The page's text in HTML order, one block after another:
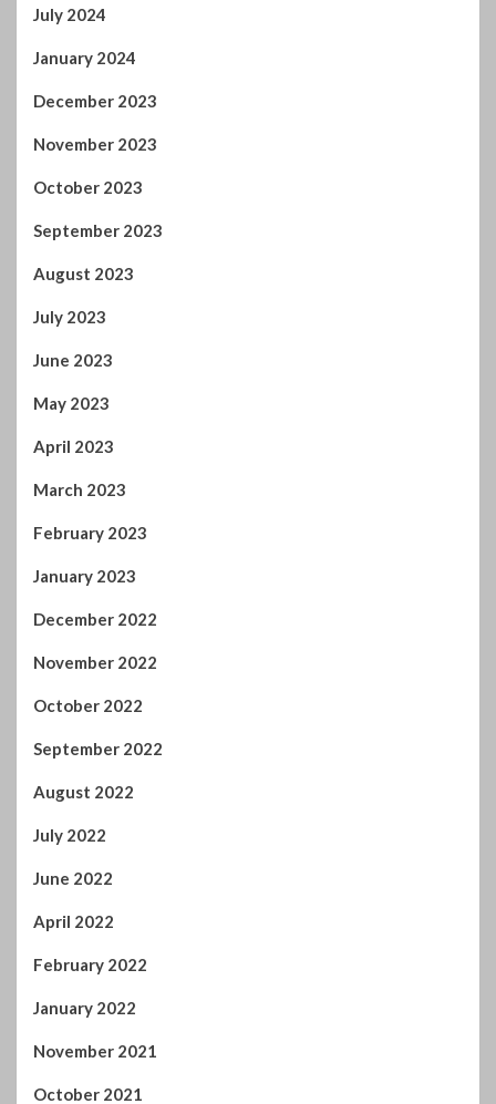
July 2024
January 2024
December 2023
November 2023
October 2023
September 2023
August 2023
July 2023
June 2023
May 2023
April 2023
March 2023
February 2023
January 2023
December 2022
November 2022
October 2022
September 2022
August 2022
July 2022
June 2022
April 2022
February 2022
January 2022
November 2021
October 2021